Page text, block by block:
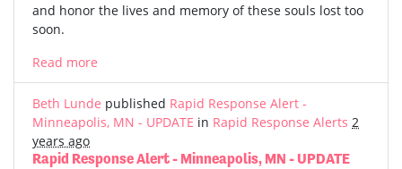
and honor the lives and memory of these souls lost too
soon.
Read more
Beth Lunde published Rapid Response Alert -
Minneapolis, MN - UPDATE in Rapid Response Alerts 2
years ago
Rapid Response Alert - Minneapolis, MN - UPDATE